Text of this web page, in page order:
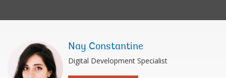
Nay Constantine
Digital Development Specialist